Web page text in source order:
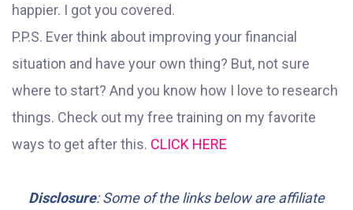
happier. I got you covered.
P.P.S. Ever think about improving your financial
situation and have your own thing? But, not sure
where to start? And you know how I love to research
things. Check out my free training on my favorite
ways to get after this. CLICK HERE
Disclosure: Some of the links below are affiliate